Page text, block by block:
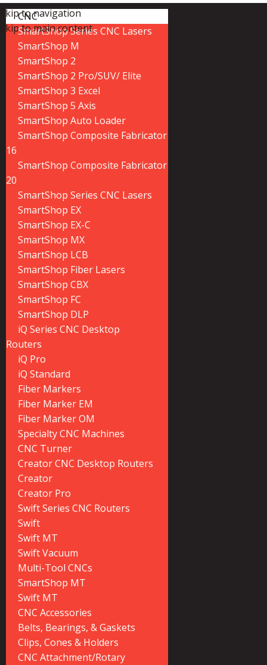
Skip to navigation
Skip to main content
CNC
SmartShop Series CNC Lasers
SmartShop M
SmartShop 2
SmartShop 2 Pro/SUV/ Elite
SmartShop 3 Excel
SmartShop 5 Axis
SmartShop Auto Loader
SmartShop Composite Fabricator
16
SmartShop Composite Fabricator
20
SmartShop Series CNC Lasers
SmartShop EX
SmartShop EX-C
SmartShop MX
SmartShop LCB
SmartShop Fiber Lasers
SmartShop CBX
SmartShop FC
SmartShop DLP
iQ Series CNC Desktop
Routers
iQ Pro
iQ Standard
Fiber Markers
Fiber Marker EM
Fiber Marker OM
Specialty CNC Machines
CNC Turner
Creator CNC Desktop Routers
Creator
Creator Pro
Swift Series CNC Routers
Swift
Swift MT
Swift Vacuum
Multi-Tool CNCs
SmartShop MT
Swift MT
CNC Accessories
Belts, Bearings, & Gaskets
Clips, Cones & Holders
CNC Attachment/Rotary